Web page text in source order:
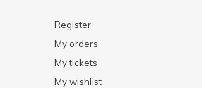
Register
My orders
My tickets
My wishlist